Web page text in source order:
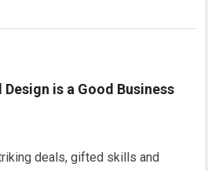
Design is a Good Business
deals, gifted skills and